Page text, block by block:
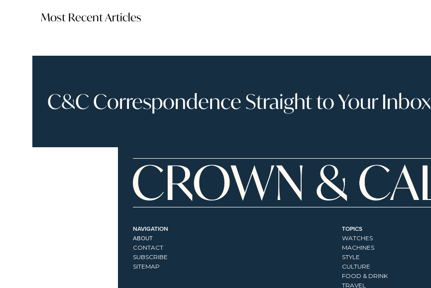
Most Recent Articles
C&C Correspondence Straight to Your Inbox
NAVIGATION
ABOUT
CONTACT
SUBSCRIBE
SITEMAP
TOPICS
WATCHES
MACHINES
STYLE
CULTURE
FOOD & DRINK
TRAVEL